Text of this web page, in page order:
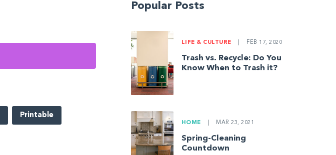
Printable
Popular Posts
LIFE & CULTURE FEB 17, 2020
Trash vs. Recycle: Do You
Know When to Trash it?
HOME MAR 23, 2021
Spring-Cleaning
Countdown